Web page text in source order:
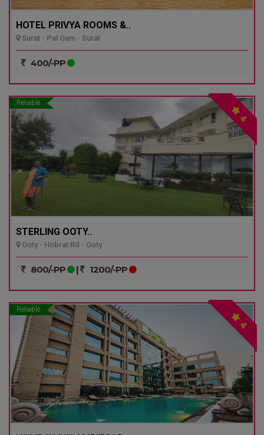
HOTEL PRIVYA ROOMS &..
Surat - Pal Gam - Surat
400/-PP
Reliable
4
STERLING OOTY..
Ooty - Hobrat Rd - Ooty
800/-PP | 1200/-PP
Reliable
4